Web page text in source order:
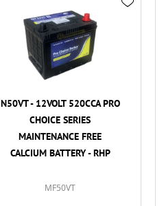
N50VT - 12VOLT 520CCA PRO
CHOICE SERIES
MAINTENANCE FREE
CALCIUM BATTERY - RHP
MF50VT